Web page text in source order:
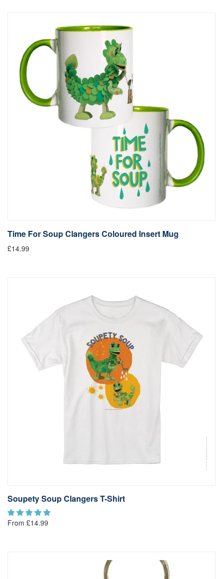
Time For Soup Clangers Coloured Insert Mug
£14.99
Soupety Soup Clangers T-Shirt
From £14.99